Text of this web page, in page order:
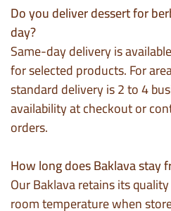
Do you deliver dessert for
day?
Same-day delivery is
for selected products. For
standard delivery is 2 to 4
availability at checkout or
orders.
How long does Baklava stay
Our Baklava retains its
room temperature when